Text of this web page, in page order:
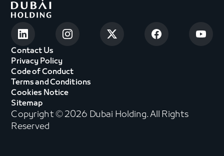
Contact Us
Privacy Policy
Code of Conduct
Terms and Conditions
Cookies Notice
Sitemap
Copyright © 2026 Dubai Holding. All Rights
Reserved